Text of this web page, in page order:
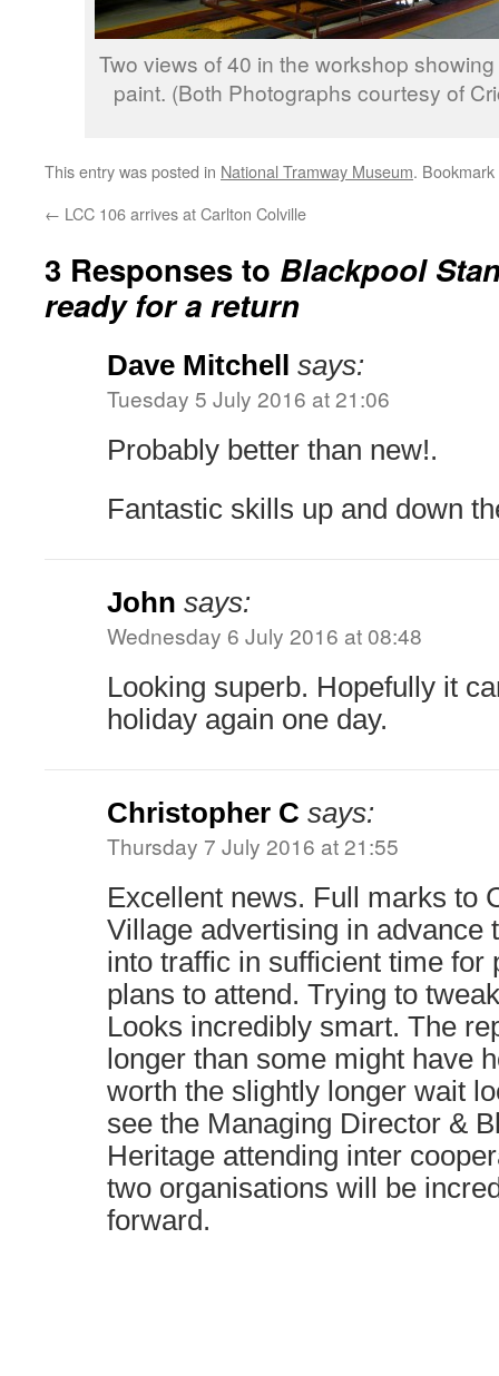
Two views of 40 in the workshop
paint. (Both Photographs courtesy of
This entry was posted in National Tramway Museum.
← LCC 106 arrives at Carlton Colville
3 Responses to Blackpool
ready for a return
Dave Mitchell says:
Tuesday 5 July 2016 at 21:06
Probably better than new!.
Fantastic skills up and down
John says:
Wednesday 6 July 2016 at 08:48
Looking superb. Hopefully it
holiday again one day.
Christopher C says:
Thursday 7 July 2016 at 21:55
Excellent news. Full marks to
Village advertising in advance
into traffic in sufficient time for
plans to attend. Trying to
Looks incredibly smart. The
longer than some might have
worth the slightly longer wait
see the Managing Director &
Heritage attending inter
two organisations will be
forward.